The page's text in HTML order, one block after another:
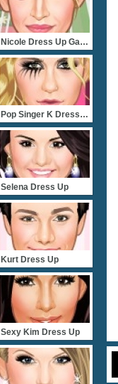
Nicole Dress Up Game
Pop Singer K Dress Up
Selena Dress Up
Kurt Dress Up
Sexy Kim Dress Up